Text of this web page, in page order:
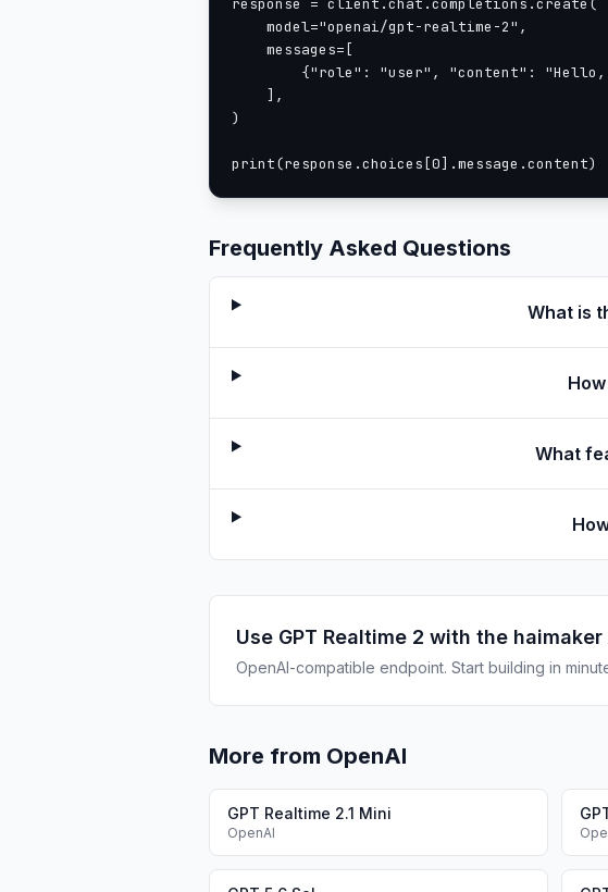
response = client.chat.completions.create(
    model="openai/gpt-realtime-2",
    messages=[
{"role": "user", "content":
    ],
)
print(response.choices[0].message.content)
Frequently Asked Questions
What is
What
Use GPT Realtime 2 with the haimaker
OpenAI-compatible endpoint. Start building in
More from OpenAI
GPT Realtime 2.1 Mini
OpenAI